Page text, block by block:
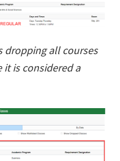
dropping all courses
it is considered a